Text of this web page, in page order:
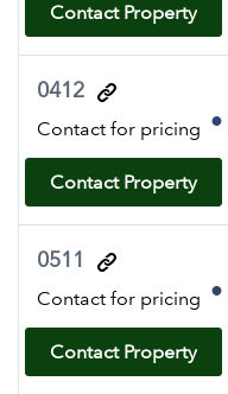
Contact Property
0412
Contact for pricing
Contact Property
0511
Contact for pricing
Contact Property